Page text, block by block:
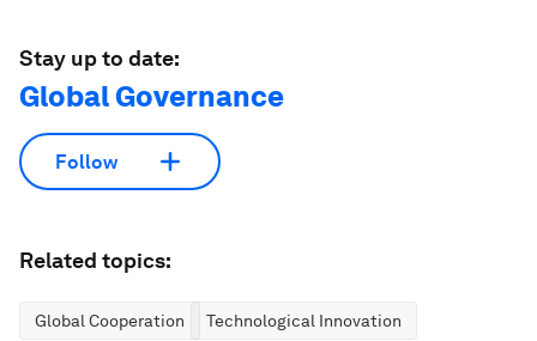
Stay up to date:
Global Governance
Follow
Related topics:
Global Cooperation Technological Innovation